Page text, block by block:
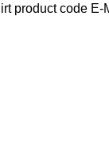
product code E-